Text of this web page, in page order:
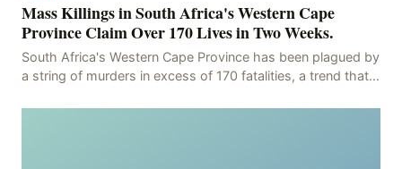
Mass Killings in South Africa's Western Cape
Province Claim Over 170 Lives in Two Weeks.
South Africa's Western Cape Province has been plagued by
a string of murders in excess of 170 fatalities, a trend that